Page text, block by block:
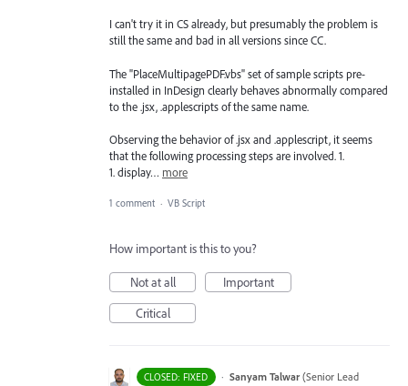
I can't try it in CS already, but presumably the problem is
still the same and bad in all versions since CC.
The "PlaceMultipagePDF.vbs" set of sample scripts pre-
installed in InDesign clearly behaves abnormally compared
to the .jsx, .applescripts of the same name.
Observing the behavior of .jsx and .applescript, it seems
that the following processing steps are involved. 1.
1. display… more
1 comment · VB Script
How important is this to you?
Not at all
Important
Critical
CLOSED: FIXED · Sanyam Talwar (Senior Lead